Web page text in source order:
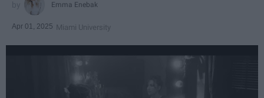
Emma Enebak
Apr 01, 2025 Miami University